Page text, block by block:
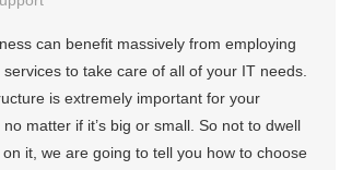
can benefit massively from employing
services to take care of all of your IT needs.
is extremely important for your
no matter if it’s big or small. So not to dwell
it, we are going to tell you how to choose